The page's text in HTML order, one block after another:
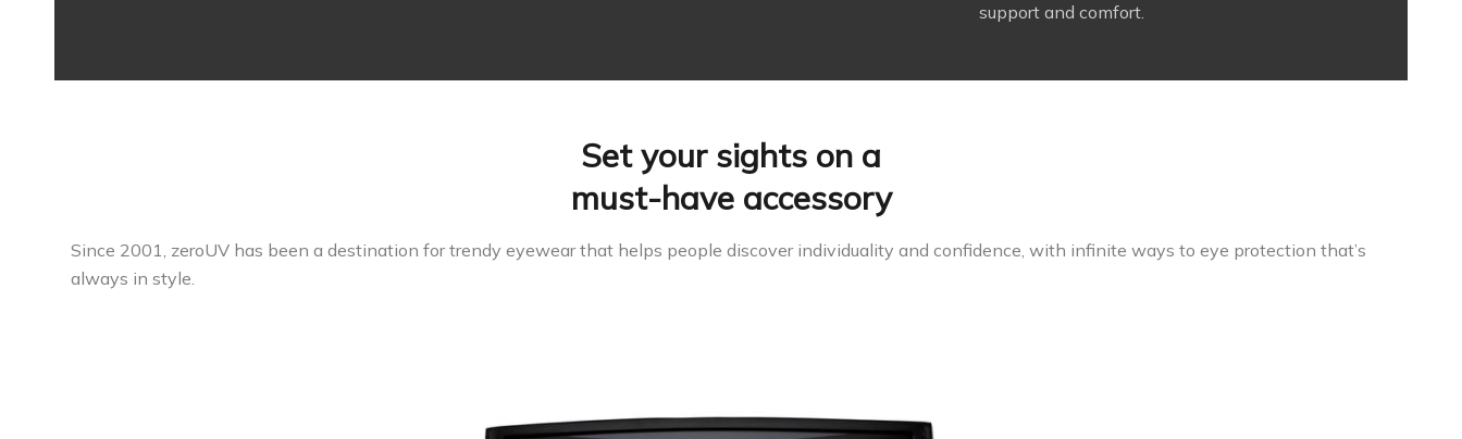
support and comfort.
Set your sights on a
must-have accessory
Since 2001, zeroUV has been a destination for trendy eyewear that helps people discover individuality and confidence, with infinite ways to eye protection that’s
always in style.